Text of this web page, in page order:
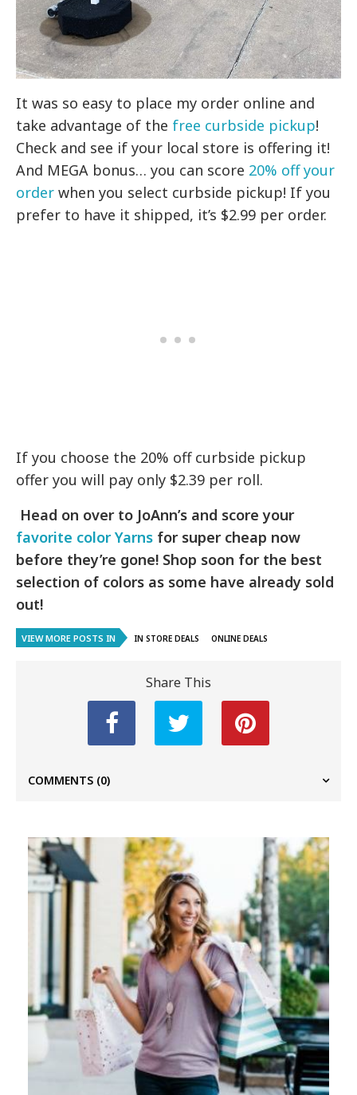
It was so easy to place my order online and
take advantage of the free curbside pickup!
Check and see if your local store is offering it!
And MEGA bonus… you can score 20% off your
order when you select curbside pickup! If you
prefer to have it shipped, it’s $2.99 per order.
If you choose the 20% off curbside pickup
offer you will pay only $2.39 per roll.
Head on over to JoAnn’s and score your
favorite color Yarns for super cheap now
before they’re gone! Shop soon for the best
selection of colors as some have already sold
out!
VIEW MORE POSTS IN IN STORE DEALS ONLINE DEALS
Share This
COMMENTS (0)